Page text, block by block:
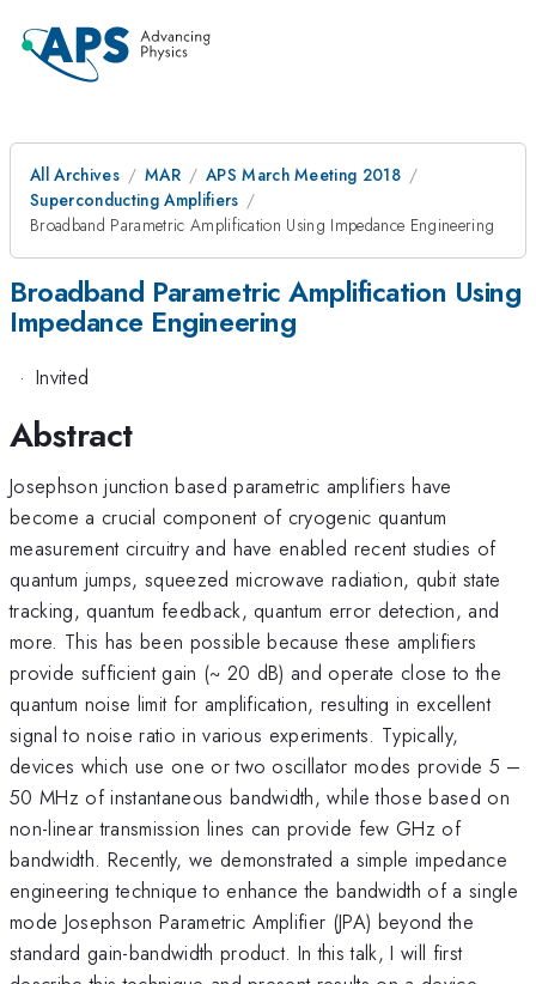
All Archives MAR
APS March Meeting 2018
Superconducting Amplifiers
Broadband Parametric Amplification Using Impedance Engineering
Broadband Parametric Amplification Using
Impedance Engineering
· Invited
Abstract
Josephson junction based parametric amplifiers have
become a crucial component of cryogenic quantum
measurement circuitry and have enabled recent studies of
quantum jumps, squeezed microwave radiation, qubit state
tracking, quantum feedback, quantum error detection, and
more. This has been possible because these amplifiers
provide sufficient gain (~ 20 dB) and operate close to the
quantum noise limit for amplification, resulting in excellent
signal to noise ratio in various experiments. Typically,
devices which use one or two oscillator modes provide 5 –
50 MHz of instantaneous bandwidth, while those based on
non-linear transmission lines can provide few GHz of
bandwidth. Recently, we demonstrated a simple impedance
engineering technique to enhance the bandwidth of a single
mode Josephson Parametric Amplifier (JPA) beyond the
standard gain-bandwidth product. In this talk, I will first